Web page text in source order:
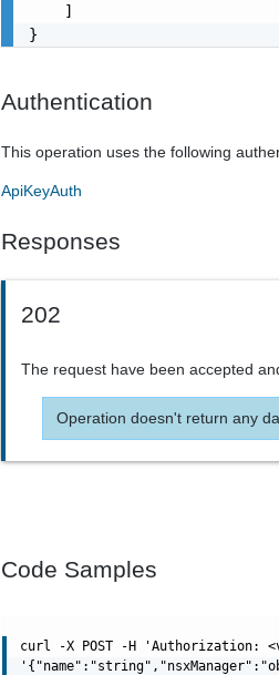
    ]
}
Authentication
This operation uses the following
ApiKeyAuth
Responses
202
The request have been accepted
Operation doesn't return any
Code Samples
curl -X POST -H 'Authorization: